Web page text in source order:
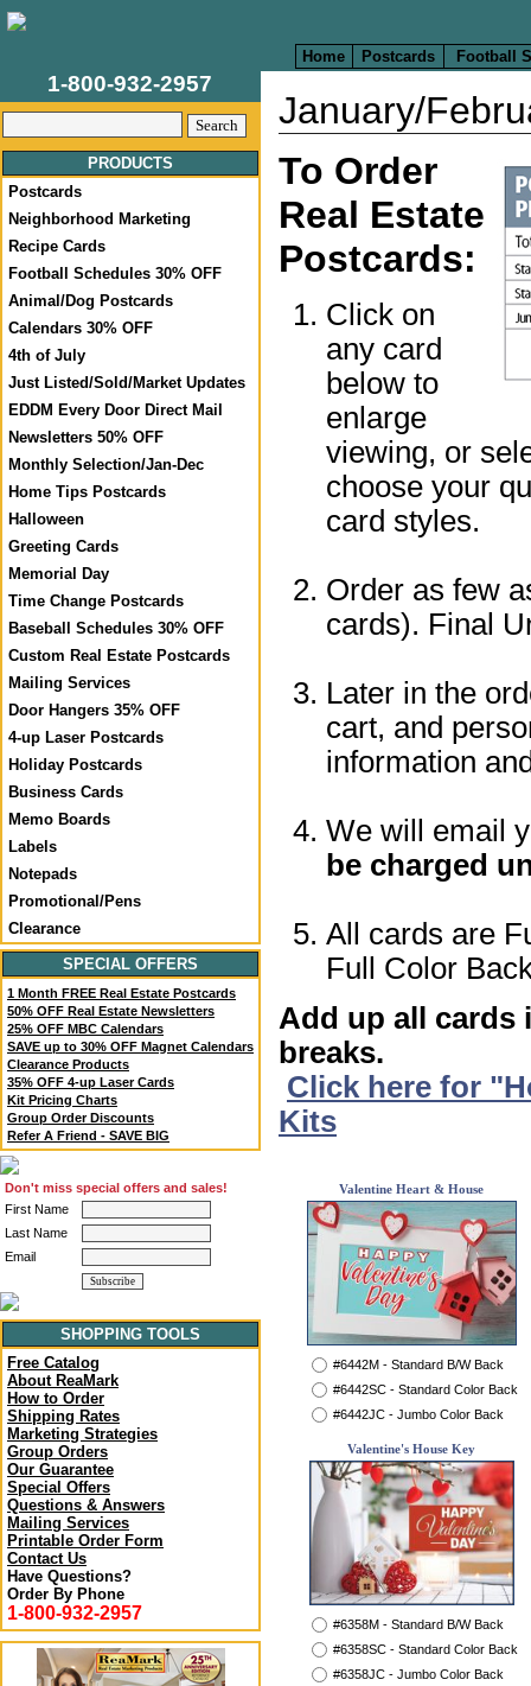
Home Postcards Football
1-800-932-2957
PRODUCTS
Postcards
Neighborhood Marketing
Recipe Cards
Football Schedules 30% OFF
Animal/Dog Postcards
Calendars 30% OFF
4th of July
Just Listed/Sold/Market Updates
EDDM Every Door Direct Mail
Newsletters 50% OFF
Monthly Selection/Jan-Dec
Home Tips Postcards
Halloween
Greeting Cards
Memorial Day
Time Change Postcards
Baseball Schedules 30% OFF
Custom Real Estate Postcards
Mailing Services
Door Hangers 35% OFF
4-up Laser Postcards
Holiday Postcards
Business Cards
Memo Boards
Labels
Notepads
Promotional/Pens
Clearance
SPECIAL OFFERS
1 Month FREE Real Estate Postcards
50% OFF Real Estate Newsletters
25% OFF MBC Calendars
SAVE up to 30% OFF Magnet Calendars
Clearance Products
35% OFF 4-up Laser Cards
Kit Pricing Charts
Group Order Discounts
Refer A Friend - SAVE BIG
Don't miss special offers and sales!
First Name
Last Name
Email
SHOPPING TOOLS
Free Catalog
About ReaMark
How to Order
Shipping Rates
Marketing Strategies
Group Orders
Our Guarantee
Special Offers
Questions & Answers
Mailing Services
Printable Order Form
Contact Us
Have Questions?
Order By Phone
1-800-932-2957
January/
To Order
Real Estate
Postcards:
Click on
any card
below to
enlarge
viewing, or
choose your
card styles.
Order as few
cards). Final
Later in the
cart, and
information
We will email
be charged
All cards are
Full Color
Add up all cards
breaks.
Click here for
Kits
Valentine Heart & House
#6442M - Standard B/W Back
#6442SC - Standard Color Back
#6442JC - Jumbo Color Back
Valentine's House Key
#6358M - Standard B/W Back
#6358SC - Standard Color Back
#6358JC - Jumbo Color Back